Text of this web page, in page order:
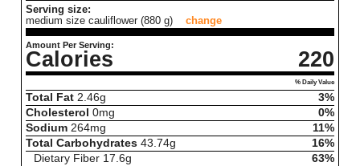
Serving size:
medium size cauliflower (880 g)
change
Amount Per Serving:
Calories 220
% Daily Value
Total Fat 2.46g
3%
Cholesterol 0mg
0%
Sodium 264mg
11%
Total Carbohydrates 43.74g
16%
Dietary Fiber 17.6g
63%